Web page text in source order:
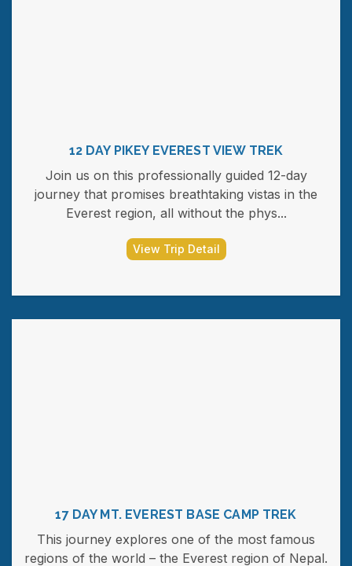
12 DAY PIKEY EVEREST VIEW TREK
Join us on this professionally guided 12-day
journey that promises breathtaking vistas in the
Everest region, all without the phys...
View Trip Detail
17 DAY MT. EVEREST BASE CAMP TREK
This journey explores one of the most famous
regions of the world – the Everest region of Nepal.